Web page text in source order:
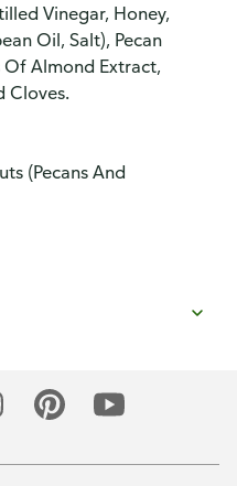
Vinegar, Honey,
Oil, Salt), Pecan
Of Almond Extract,
Cloves.
(Pecans And